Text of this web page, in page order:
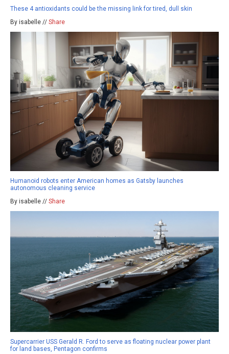
These 4 antioxidants could be the missing link for tired, dull skin
By isabelle // Share
Humanoid robots enter American homes as Gatsby launches
autonomous cleaning service
By isabelle // Share
Supercarrier USS Gerald R. Ford to serve as floating nuclear power plant
for land bases, Pentagon confirms